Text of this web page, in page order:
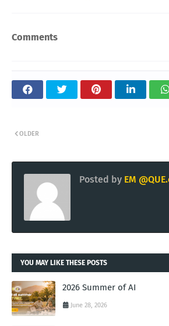
Comments
OLDER
Posted by EM
YOU MAY LIKE THESE POSTS
2026 Summer of AI
June 28, 2026